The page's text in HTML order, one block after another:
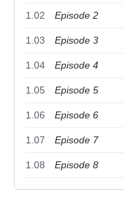
1.02 Episode 2
1.03 Episode 3
1.04 Episode 4
1.05 Episode 5
1.06 Episode 6
1.07 Episode 7
1.08 Episode 8